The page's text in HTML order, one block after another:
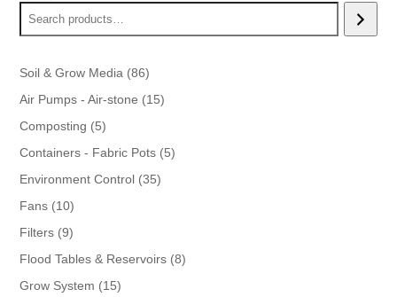
Soil & Grow Media 8686
products
Air Pumps - Air-stone 1515
Composting 55
products
Containers - Fabric Pots 55
Environment Control 3535
Fans 1010
products
Filters 99
products
Flood Tables & Reservoirs 88
Grow System 1515